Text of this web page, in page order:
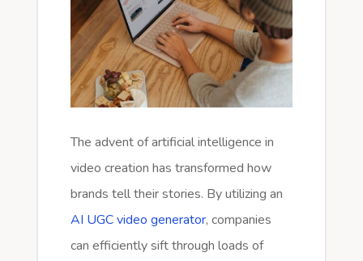
The advent of artificial intelligence in
video creation has transformed how
brands tell their stories. By utilizing an
AI UGC video generator, companies
can efficiently sift through loads of